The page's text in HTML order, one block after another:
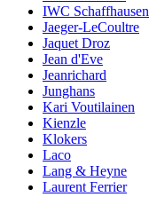
IWC Schaffhausen
Jaeger-LeCoultre
Jaquet Droz
Jean d'Eve
Jeanrichard
Junghans
Kari Voutilainen
Kienzle
Klokers
Laco
Lang & Heyne
Laurent Ferrier